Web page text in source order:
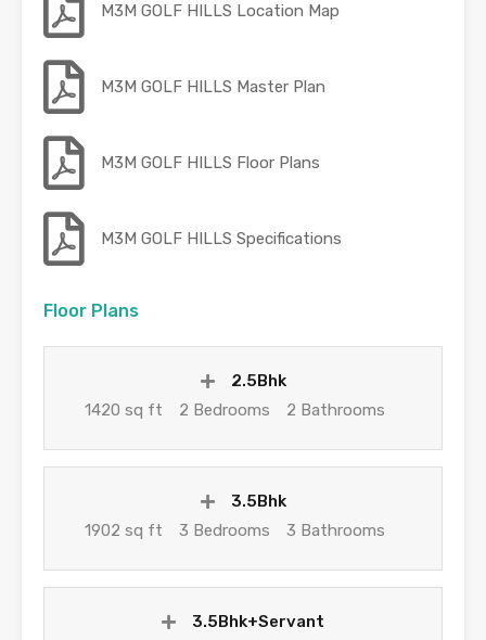
M3M GOLF HILLS Location Map
M3M GOLF HILLS Master Plan
M3M GOLF HILLS Floor Plans
M3M GOLF HILLS Specifications
Floor Plans
2.5Bhk
1420 sq ft
2 Bedrooms 2 Bathrooms
3.5Bhk
1902 sq ft
3 Bedrooms 3 Bathrooms
3.5Bhk+Servant